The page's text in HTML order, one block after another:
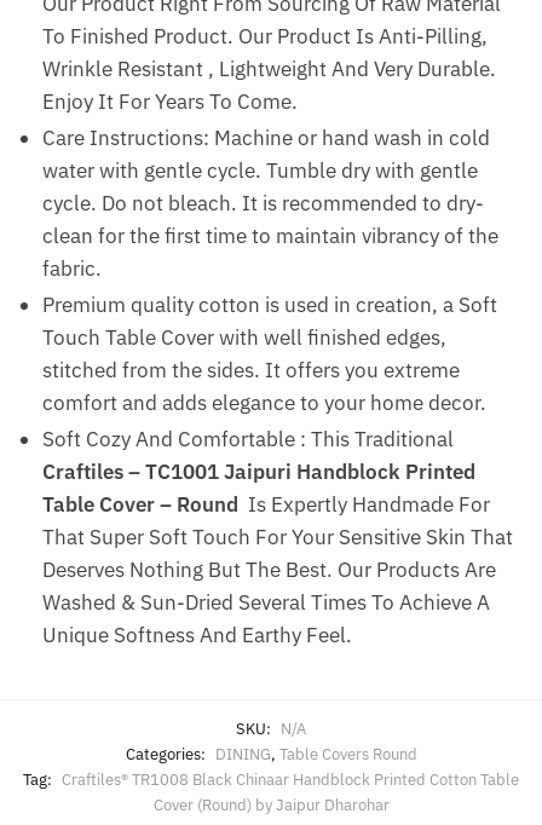
To Finished Product. Our Product Is Anti-Pilling,
Wrinkle Resistant , Lightweight And Very Durable.
Enjoy It For Years To Come.
Care Instructions: Machine or hand wash in cold
water with gentle cycle. Tumble dry with gentle
cycle. Do not bleach. It is recommended to dry-
clean for the first time to maintain vibrancy of the
fabric.
Premium quality cotton is used in creation, a Soft
Touch Table Cover with well finished edges,
stitched from the sides. It offers you extreme
comfort and adds elegance to your home decor.
Soft Cozy And Comfortable : This Traditional
Craftiles – TC1001 Jaipuri Handblock Printed
Table Cover – Round Is Expertly Handmade For
That Super Soft Touch For Your Sensitive Skin That
Deserves Nothing But The Best. Our Products Are
Washed & Sun-Dried Several Times To Achieve A
Unique Softness And Earthy Feel.
SKU: N/A
Categories: DINING, Table Covers Round
Tag: Craftiles® TR1008 Black Chinaar Handblock Printed Cotton Table
Cover (Round) by Jaipur Dharohar